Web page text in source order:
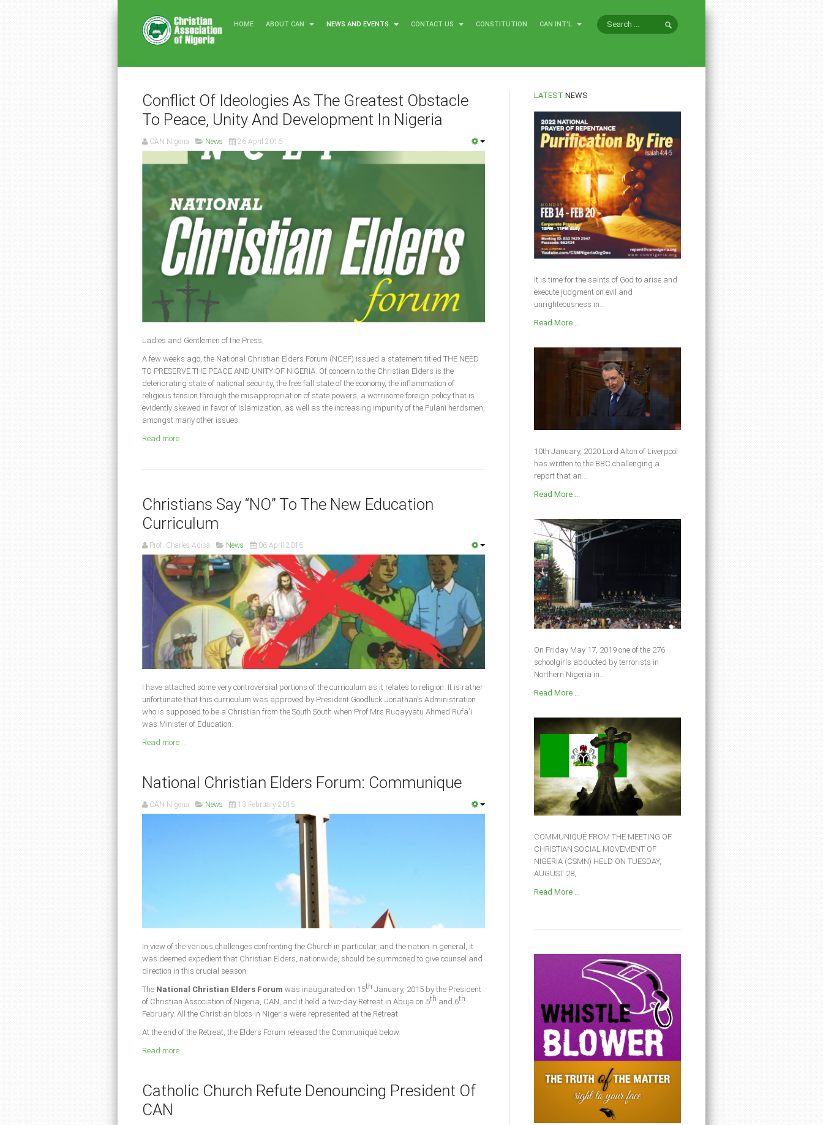
HOME ABOUT CAN NEWS AND EVENTS CONTACT US CONSTITUTION CAN INT'L
Conflict Of Ideologies As The Greatest Obstacle
To Peace, Unity And Development In Nigeria
CAN Nigeria News 26 April 2016
Ladies and Gentlemen of the Press,
A few weeks ago, the National Christian Elders Forum (NCEF) issued a statement titled THE NEED
TO PRESERVE THE PEACE AND UNITY OF NIGERIA. Of concern to the Christian Elders is the
deteriorating state of national security, the free fall state of the economy, the inflammation of
religious tension through the misappropriation of state powers, a worrisome foreign policy that is
evidently skewed in favor of Islamization, as well as the increasing impunity of the Fulani herdsmen,
amongst many other issues.
Read more ...
Christians Say “NO” To The New Education
Curriculum
Prof. Charles Adisa News 06 April 2016
I have attached some very controversial portions of the curriculum as it relates to religion. It is rather
unfortunate that this curriculum was approved by President Goodluck Jonathan's Administration
who is supposed to be a Christian from the South South when Prof Mrs Ruqayyatu Ahmed Rufa'i
was Minister of Education
Read more ...
National Christian Elders Forum: Communique
CAN Nigeria News 13 February 2015
In view of the various challenges confronting the Church in particular, and the nation in general, it
was deemed expedient that Christian Elders, nationwide, should be summoned to give counsel and
direction in this crucial season.
The National Christian Elders Forum was inaugurated on 15th January, 2015 by the President
of Christian Association of Nigeria, CAN, and it held a two-day Retreat in Abuja on 5th and 6th
February. All the Christian blocs in Nigeria were represented at the Retreat.
At the end of the Retreat, the Elders Forum released the Communiqué below.
Read more ...
Catholic Church Refute Denouncing President Of
CAN
LATEST NEWS
It is time for the saints of God to arise and
execute judgment on evil and
unrighteousness in...
Read More ...
10th January, 2020 Lord Alton of Liverpool
has written to the BBC challenging a
report that an...
Read More ...
On Friday May 17, 2019 one of the 276
schoolgirls abducted by terrorists in
Northern Nigeria in...
Read More ...
COMMUNIQUÉ FROM THE MEETING OF
CHRISTIAN SOCIAL MOVEMENT OF
NIGERIA (CSMN) HELD ON TUESDAY,
AUGUST 28,...
Read More ...